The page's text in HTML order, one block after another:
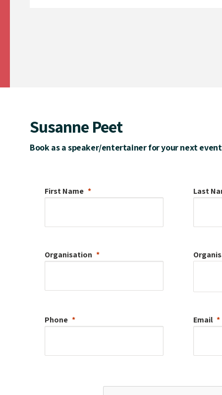
Susanne Peet
Book as a speaker/entertainer for your next event
First Name Last
Organisation
Phone Email